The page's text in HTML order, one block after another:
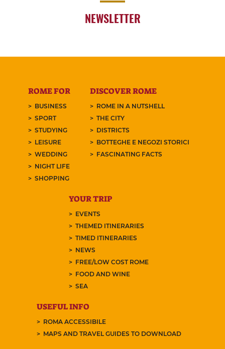
NEWSLETTER
ROME FOR
BUSINESS
SPORT
STUDYING
LEISURE
WEDDING
NIGHT LIFE
SHOPPING
DISCOVER ROME
ROME IN A NUTSHELL
THE CITY
DISTRICTS
BOTTEGHE E NEGOZI STORICI
FASCINATING FACTS
YOUR TRIP
EVENTS
THEMED ITINERARIES
TIMED ITINERARIES
NEWS
FREE/LOW COST ROME
FOOD AND WINE
SEA
USEFUL INFO
ROMA ACCESSIBILE
MAPS AND TRAVEL GUIDES TO DOWNLOAD